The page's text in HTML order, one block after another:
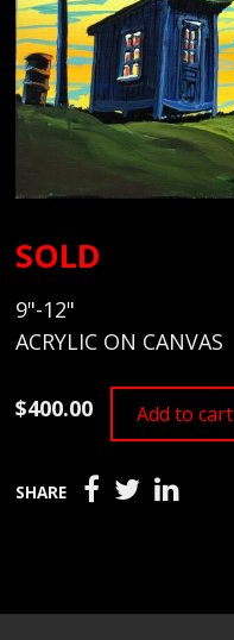
SOLD
9"-12"
ACRYLIC ON CANVAS
$400.00 Add to cart
SHARE